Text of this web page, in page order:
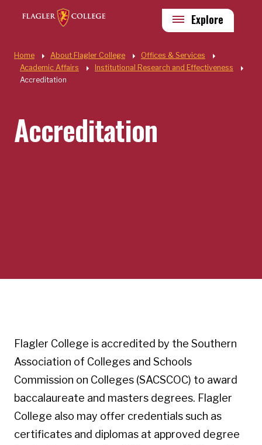
Skip to main content
Quick Links
Explore
Home About Flagler College
Offices & Services
Academic Affairs
Institutional Research and Effectiveness
Accreditation
Accreditation
Flagler College is accredited by the Southern
Association of Colleges and Schools
Commission on Colleges (SACSCOC) to award
baccalaureate and masters degrees. Flagler
College also may offer credentials such as
certificates and diplomas at approved degree